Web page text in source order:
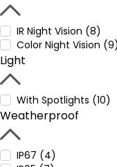
IR Night Vision (8)
Color Night Vision (9)
Light
With Spotlights (10)
Weatherproof
IP67 (4)